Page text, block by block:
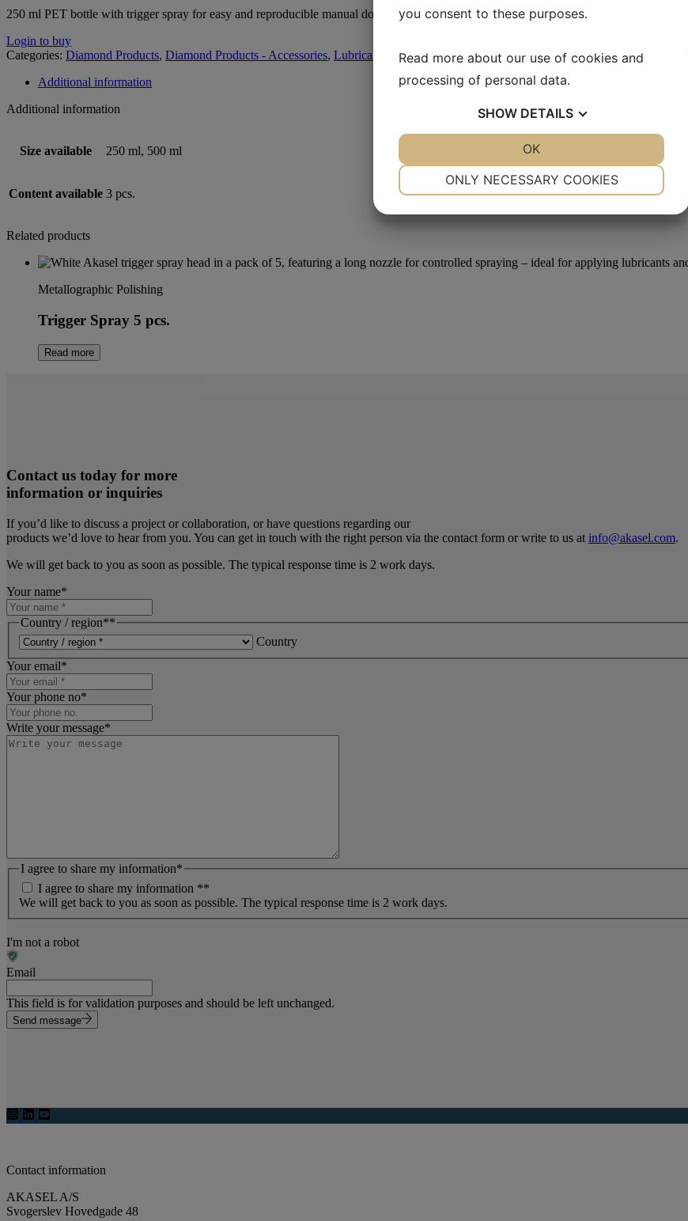
250 ml PET bottle with trigger spray for easy and reproducible manual dosing of all types of liquids including diamond suspensions
Login to buy
Categories: Diamond Products, Diamond Products - Accessories, Lubricants Lubricants - Accessories,Metallographic Polishing
Additional information
Additional information
Size available 250 ml, 500 ml
Content available 3 pcs.
Related products
Metallographic Polishing
Trigger Spray 5 pcs.
Read more
Contact us today for more
information or inquiries
If you’d like to discuss a project or collaboration, or have questions regarding our
products we’d love to hear from you. You can get in touch with the right person via the contact form or write to us at info@akasel.com.
We will get back to you as soon as possible. The typical response time is 2 work days.
Your name*
Country / region**
Country
Your email*
Your phone no*
Write your message*
I agree to share my information*
I agree to share my information **
We will get back to you as soon as possible. The typical response time is 2 work days.
I'm not a robot
Email
This field is for validation purposes and should be left unchanged.
Send message
Contact information
AKASEL A/S
Svogerslev Hovedgade 48
you consent to these purposes.
Read more about our use of cookies and
processing of personal data.
SHOW DETAILS
ONLY NECESSARY COOKIES
OK